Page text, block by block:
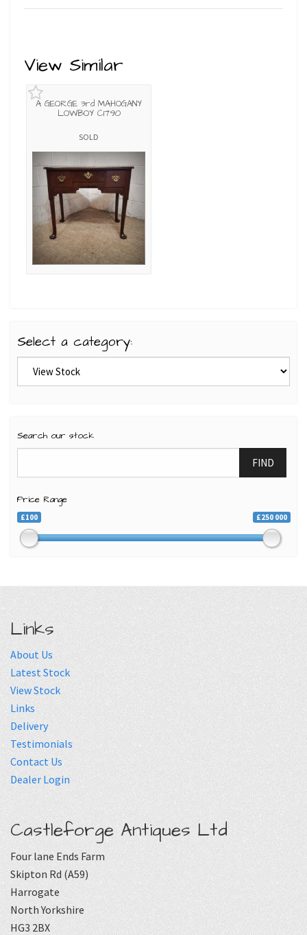
View Similar
A GEORGE 3rd MAHOGANY
LOWBOY C1790
SOLD
Select a category:
Search our stock
FIND
Price Range
£100 £250 000
Links
About Us
Latest Stock
View Stock
Links
Delivery
Testimonials
Contact Us
Dealer Login
Castleforge Antiques Ltd
Four lane Ends Farm
Skipton Rd (A59)
Harrogate
North Yorkshire
HG3 2BX